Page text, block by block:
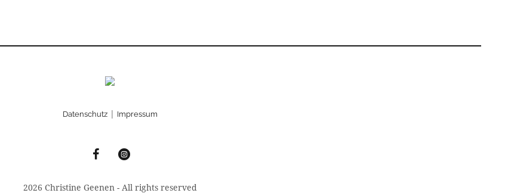
Datenschutz| Impressum
2026 Christine Geenen - All rights reserved